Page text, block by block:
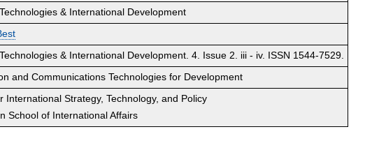
& International Development
& International Development. 4. Issue 2. iii - iv. ISSN 1544-7529.
and Communications Technologies for Development
International Strategy, Technology, and Policy
School of International Affairs